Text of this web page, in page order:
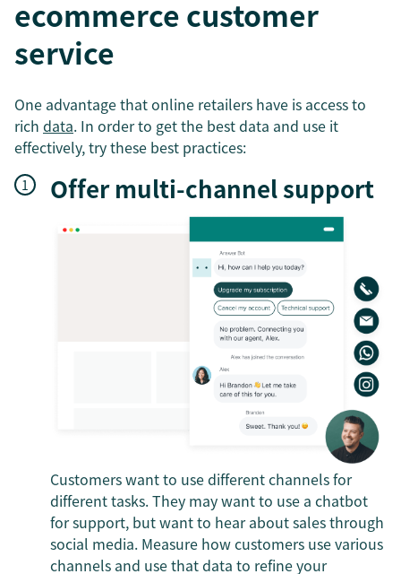
ecommerce customer
service
One advantage that online retailers have is access to
rich data. In order to get the best data and use it
effectively, try these best practices:
Offer multi-channel support
Customers want to use different channels for
different tasks. They may want to use a chatbot
for support, but want to hear about sales through
social media. Measure how customers use various
channels and use that data to refine your